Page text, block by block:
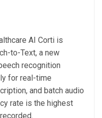
AI Corti is
to-Text, a new
recognition
for real-time
and batch audio
rate is the highest